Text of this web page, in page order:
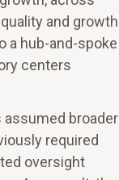
and growth
a hub-and-spoke
centers
assumed broader
required
oversight